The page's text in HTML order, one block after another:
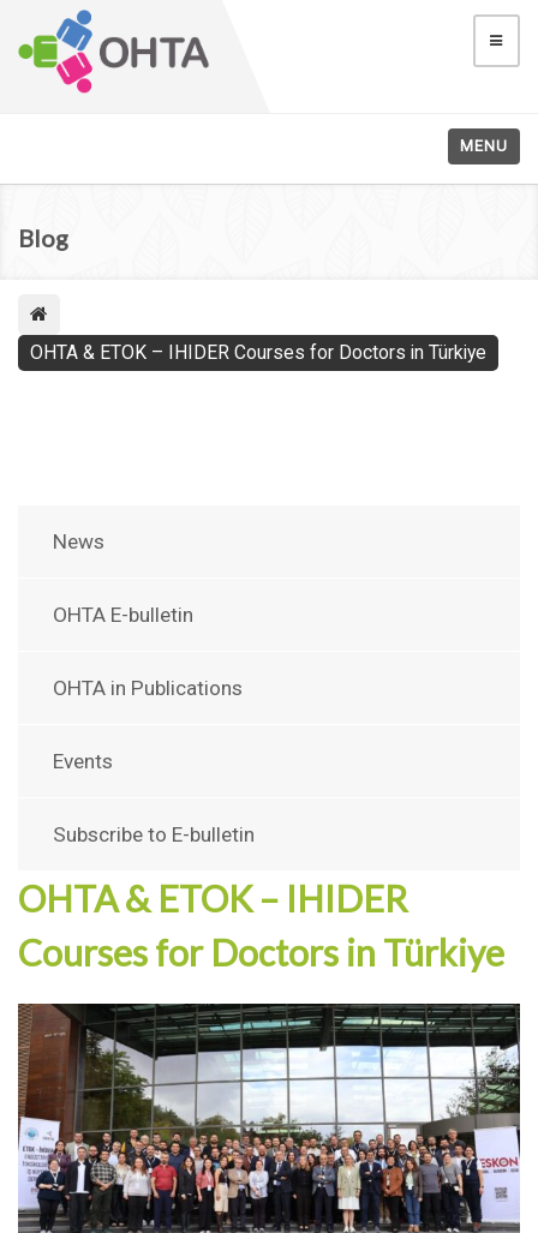
MENU
Blog
OHTA & ETOK – IHIDER Courses for Doctors in Türkiye
News
OHTA E-bulletin
OHTA in Publications
Events
Subscribe to E-bulletin
OHTA & ETOK – IHIDER
Courses for Doctors in Türkiye